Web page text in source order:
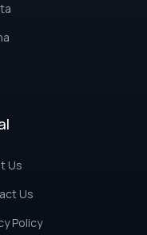
Us
Us
Policy